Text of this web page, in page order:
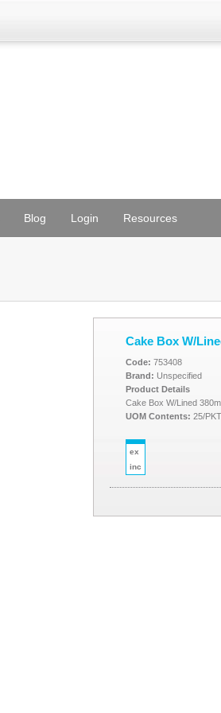
Blog Login Resources
Cake Box W/
Code: 753408
Brand: Unspecified
Product Details
Cake Box W/Lined
UOM Contents: 25/PKT
ex
inc